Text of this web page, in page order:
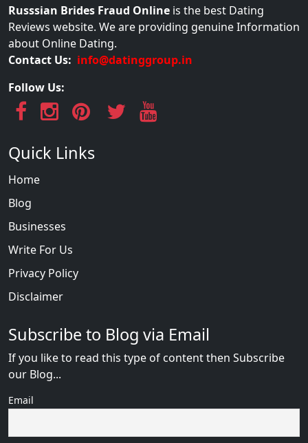
Russsian Brides Fraud Online is the best Dating
Reviews website. We are providing genuine Information
about Online Dating.
Contact Us: info@datinggroup.in
Follow Us:
Quick Links
Home
Blog
Businesses
Write For Us
Privacy Policy
Disclaimer
Subscribe to Blog via Email
If you like to read this type of content then Subscribe
our Blog...
Email